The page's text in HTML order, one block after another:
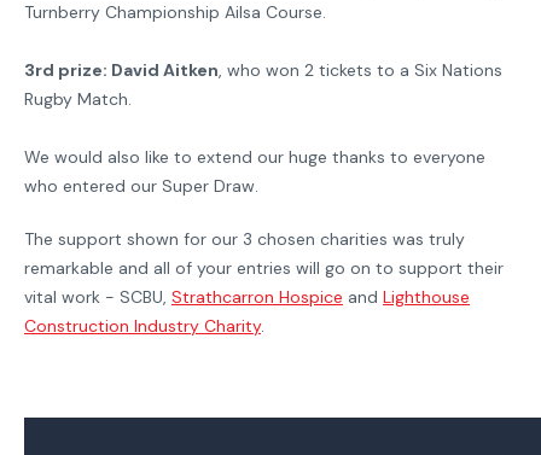
Turnberry Championship Ailsa Course.
3rd prize: David Aitken, who won 2 tickets to a Six Nations
Rugby Match.
We would also like to extend our huge thanks to everyone
who entered our Super Draw.
The support shown for our 3 chosen charities was truly
remarkable and all of your entries will go on to support their
vital work - SCBU, Strathcarron Hospice and Lighthouse
Construction Industry Charity.